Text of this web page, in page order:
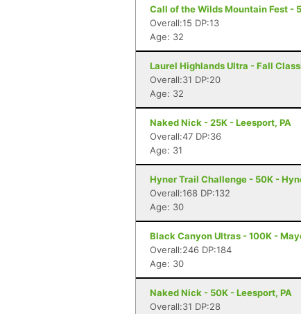
Call of the Wilds Mountain Fest -
Overall:15 DP:13
Age: 32
Laurel Highlands Ultra - Fall
Overall:31 DP:20
Age: 32
Naked Nick - 25K - Leesport, PA
Overall:47 DP:36
Age: 31
Hyner Trail Challenge - 50K -
Overall:168 DP:132
Age: 30
Black Canyon Ultras - 100K -
Overall:246 DP:184
Age: 30
Naked Nick - 50K - Leesport, PA
Overall:31 DP:28